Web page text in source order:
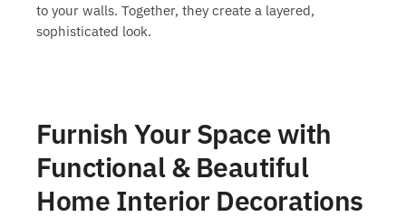
to your walls. Together, they create a layered,
sophisticated look.
Furnish Your Space with
Functional & Beautiful
Home Interior Decorations